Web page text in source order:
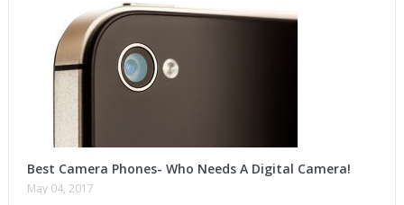
Best Camera Phones- Who Needs A Digital Camera!
May 04, 2017